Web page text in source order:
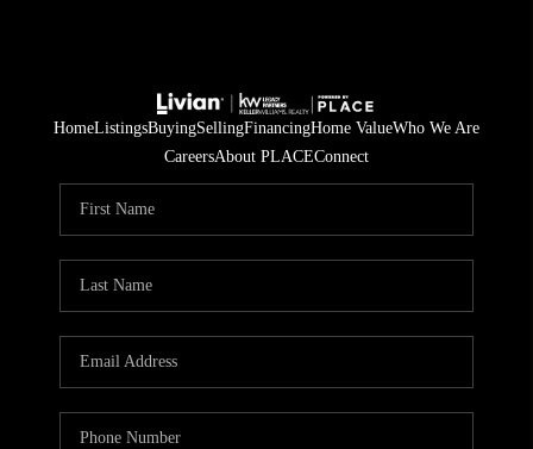
HomeListingsBuyingSellingFinancingHome ValueWho We Are
CareersAbout PLACEConnect